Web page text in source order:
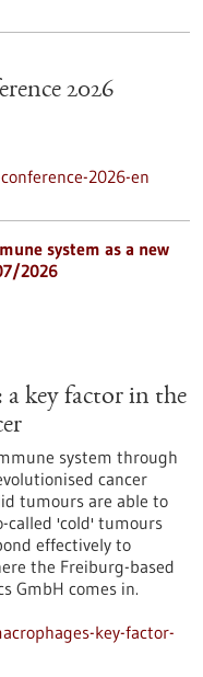
2026
2026-en
system as a new
2026
key factor in the
system through
cancer
tumours are able to
called 'cold' tumours
effectively to
the Freiburg-based
GmbH comes in.
key-factor-